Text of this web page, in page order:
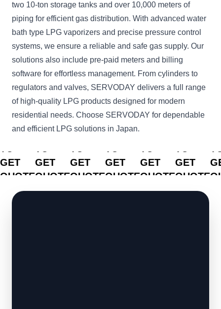
two 10-ton storage tanks and over 10,000 meters of
piping for efficient gas distribution. With advanced water
bath type LPG vaporizers and precise pressure control
systems, we ensure a reliable and safe gas supply. Our
solutions also include pre-paid meters and billing
software for effortless management. From cylinders to
regulators and valves, SERVODAY delivers a full range
of high-quality LPG products designed for modern
residential needs. Choose SERVODAY for dependable
and efficient LPG solutions in Japan.
CLICK
GET
QUOTE
CLICK
GET
QUOTE
CLICK
GET
QUOTE
CLICK
GET
QUOTE
GET
QUOTE
GET
QUOTE